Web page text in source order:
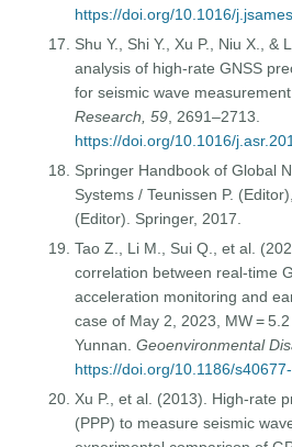
https://doi.org/10.1016/
Shu Y., Shi Y., Xu P., Niu X., &
analysis of high-rate GNSS
for seismic wave
Research, 59 , 2691–2713.
https://doi.org/10.1016/
Springer Handbook of Global
Systems / Teunissen P.
(Editor). Springer, 2017.
Tao Z., Li M., Sui Q., et al.
correlation between real-time
acceleration monitoring and
case of May 2, 2023, MW =
Yunnan.Geoenvironmental
https://doi.org/10.1186/
Xu P., et al. (2013). High-rate
(PPP) to measure seismic